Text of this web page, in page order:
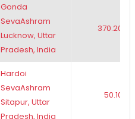
Gonda
SevaAshram
Lucknow, Uttar
Pradesh, India
370.20
Hardoi
SevaAshram
Sitapur, Uttar
Pradesh, India
50.10